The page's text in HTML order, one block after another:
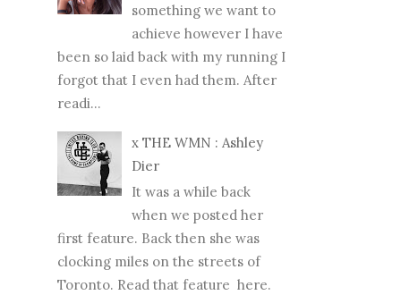
something we want to
achieve however I have
been so laid back with my running I
forgot that I even had them. After
readi...
x THE WMN : Ashley
Dier
It was a while back
when we posted her
first feature. Back then she was
clocking miles on the streets of
Toronto. Read that feature here.